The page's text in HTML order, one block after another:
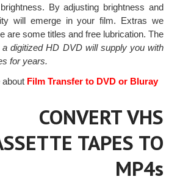
By adjusting brightness and
will emerge in your film. Extras we
are some titles and free lubrication. The
digitized HD DVD will supply you with
for years.
aboutFilm Transfer to DVD or Bluray
CONVERT VHS
TAPES TO
MP4s